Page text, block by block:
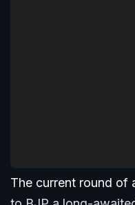
The current round of